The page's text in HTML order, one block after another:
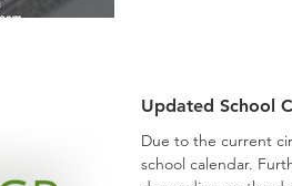
Updated School
Due to the current
school calendar. Further changes, maybe necessary